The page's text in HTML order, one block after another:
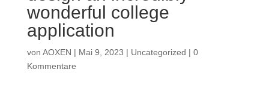
wonderful college
application
von AOXEN | Mai 9, 2023 | Uncategorized | 0
Kommentare